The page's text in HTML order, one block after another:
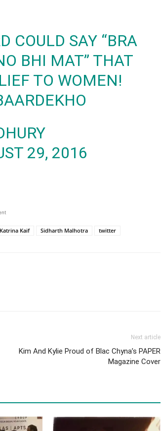
COULD SAY “BRA
BHI MAT” THAT
TO WOMEN!
29, 2016
Katrina Kaif Sidharth Malhotra twitter
Next article
Kim And Kylie Proud of Blac Chyna’s PAPER
Magazine Cover